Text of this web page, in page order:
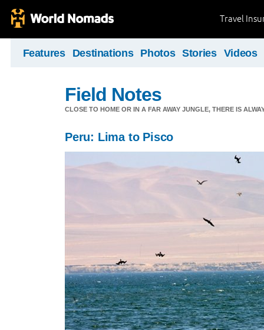
Travel
Features Destinations Photos Stories Videos
Field Notes
CLOSE TO HOME OR IN A FAR AWAY JUNGLE, THERE IS
Peru: Lima to Pisco